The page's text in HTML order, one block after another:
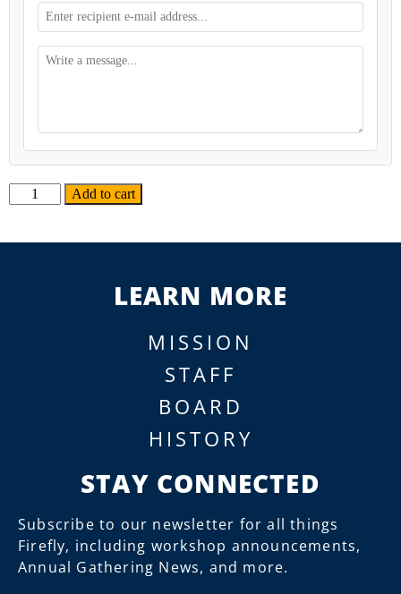
Add to cart
LEARN MORE
MISSION
STAFF
BOARD
HISTORY
STAY CONNECTED
Subscribe to our newsletter for all things
Firefly, including workshop announcements,
Annual Gathering News, and more.